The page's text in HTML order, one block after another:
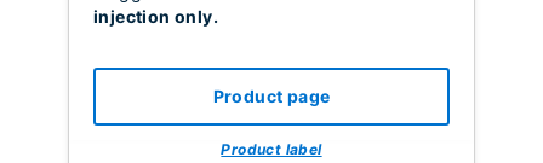
injection only.
Product page
Product label